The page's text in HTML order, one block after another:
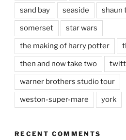
sand bay seaside shaun
somerset star wars
the making of harry potter
then and now take two
warner brothers studio tour
weston-super-mare york
RECENT COMMENTS